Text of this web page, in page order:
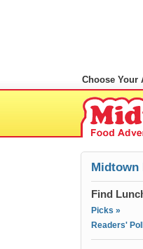
Choose Your
Midtown
Find
Picks »
Readers'